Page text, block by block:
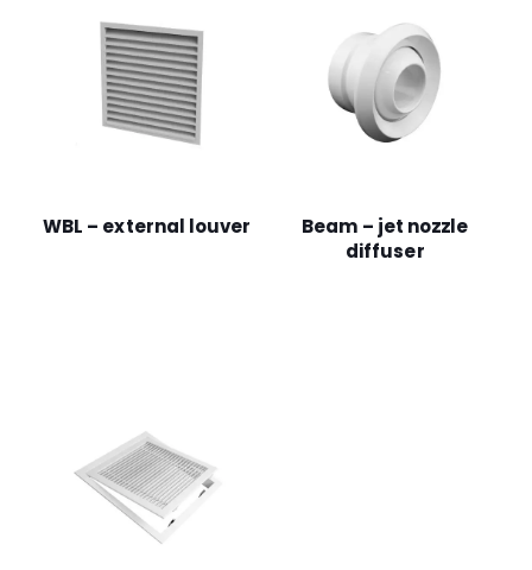
WBL – external louver Beam – jet nozzle
diffuser